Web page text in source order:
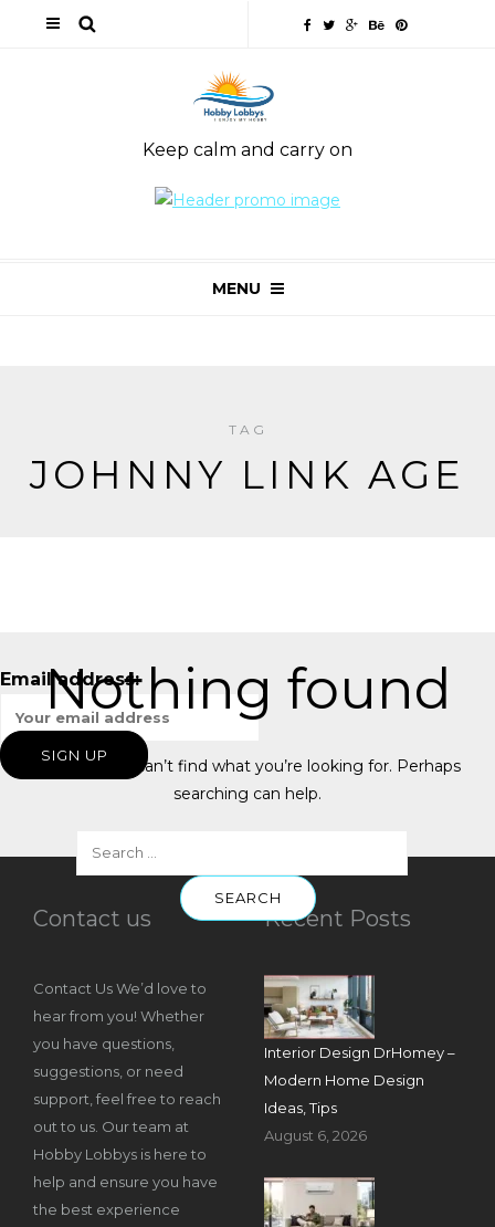
Keep calm and carry on
MENU
TAG
JOHNNY LINK AGE
Nothing found
It seems we can’t find what you’re looking for. Perhaps
searching can help.
Email address:
Contact us
Contact Us We’d love to
hear from you! Whether
you have questions,
suggestions, or need
support, feel free to reach
out to us. Our team at
Hobby Lobbys is here to
help and ensure you have
the best experience
Recent Posts
Interior Design DrHomey –
Modern Home Design
Ideas, Tips
August 6, 2026